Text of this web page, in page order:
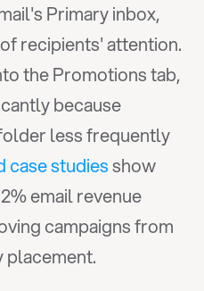
Primary inbox,
recipients' attention.
the Promotions tab,
because
less frequently
case studies show
email revenue
campaigns from
placement.